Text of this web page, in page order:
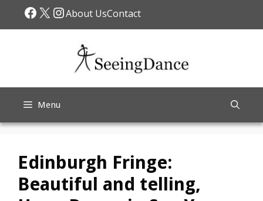
Facebook
X Instagram
About UsContact
Menu
Edinburgh Fringe:
Beautiful and telling,